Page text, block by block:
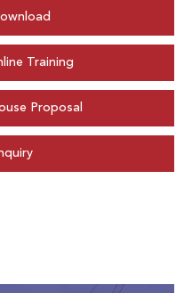
Training
Proposal